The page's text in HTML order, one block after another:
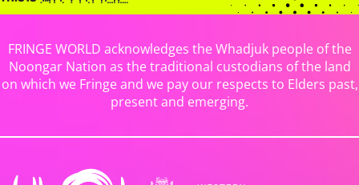
FRINGE WORLD acknowledges the Whadjuk people of the
Noongar Nation as the traditional custodians of the land
on which we Fringe and we pay our respects to Elders past,
present and emerging.